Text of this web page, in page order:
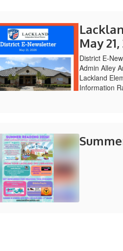
May
District E-
Admin Alley
Lackland
Information